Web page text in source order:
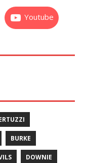
Youtube
BURKE
DOWNIE